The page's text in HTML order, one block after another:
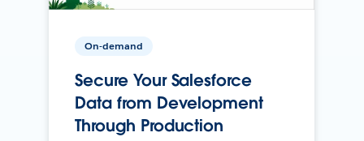
On-demand
Secure Your Salesforce
Data from Development
Through Production